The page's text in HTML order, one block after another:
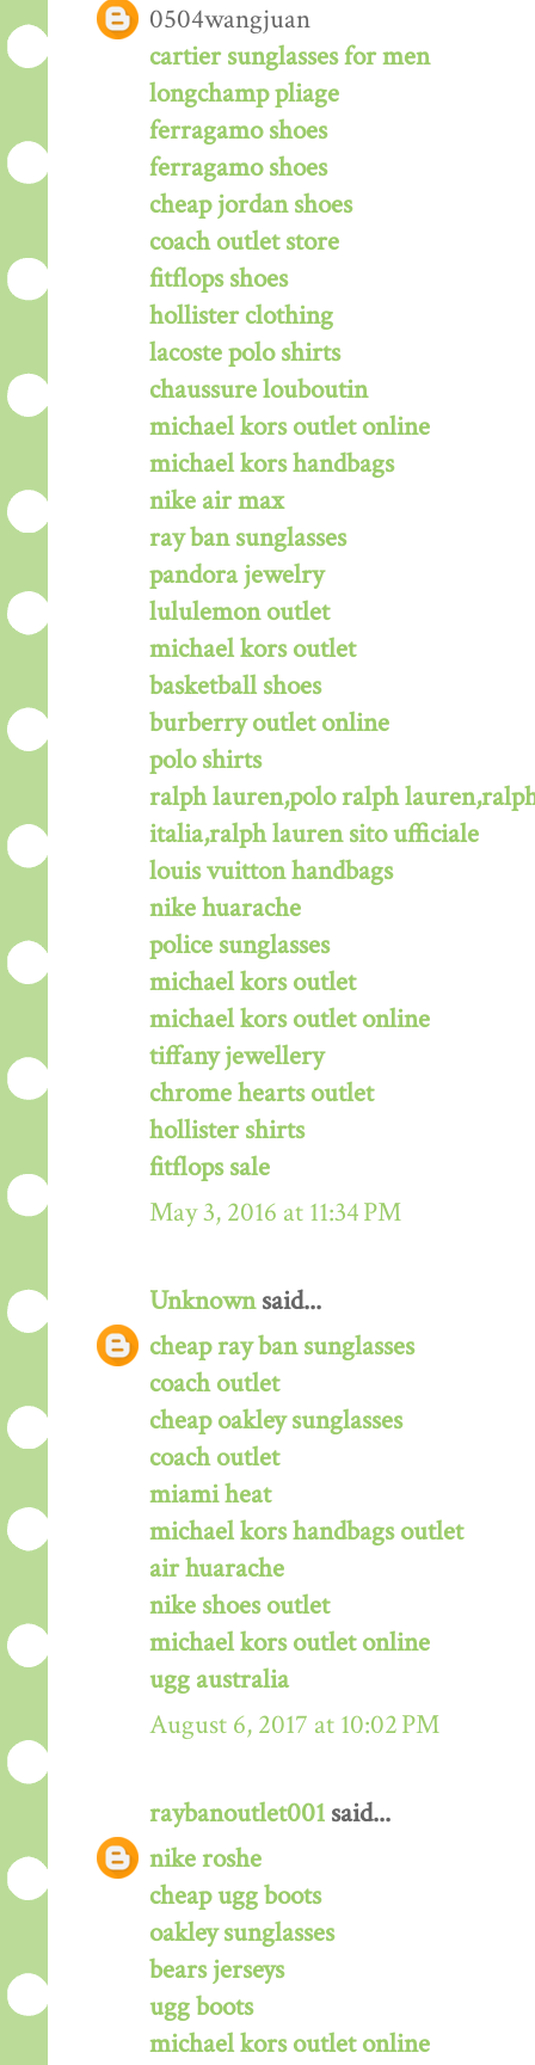
0504wangjuan
cartier sunglasses for men
longchamp pliage
ferragamo shoes
ferragamo shoes
cheap jordan shoes
coach outlet store
fitflops shoes
hollister clothing
lacoste polo shirts
chaussure louboutin
michael kors outlet online
michael kors handbags
nike air max
ray ban sunglasses
pandora jewelry
lululemon outlet
michael kors outlet
basketball shoes
burberry outlet online
polo shirts
ralph lauren,polo ralph
italia,ralph lauren sito ufficiale
louis vuitton handbags
nike huarache
police sunglasses
michael kors outlet
michael kors outlet online
tiffany jewellery
chrome hearts outlet
hollister shirts
fitflops sale
May 3, 2016 at 11:34 PM
Unknownsaid...
cheap ray ban sunglasses
coach outlet
cheap oakley sunglasses
coach outlet
miami heat
michael kors handbags outlet
air huarache
nike shoes outlet
michael kors outlet online
ugg australia
August 6, 2017 at 10:02 PM
raybanoutlet001 said...
nike roshe
cheap ugg boots
oakley sunglasses
bears jerseys
ugg boots
michael kors outlet online